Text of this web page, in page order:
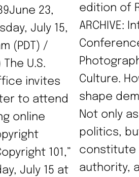
23,
July 15,
(PDT) /
The U.S.
invites
to attend
online
101,”
July 15 at
edition of
ARCHIVE:
Culture.
shape
Not only
politics,
constitute
authority,